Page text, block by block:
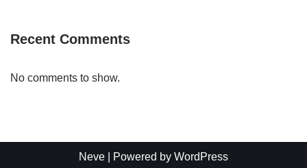
Recent Comments
No comments to show.
Neve | Powered by WordPress